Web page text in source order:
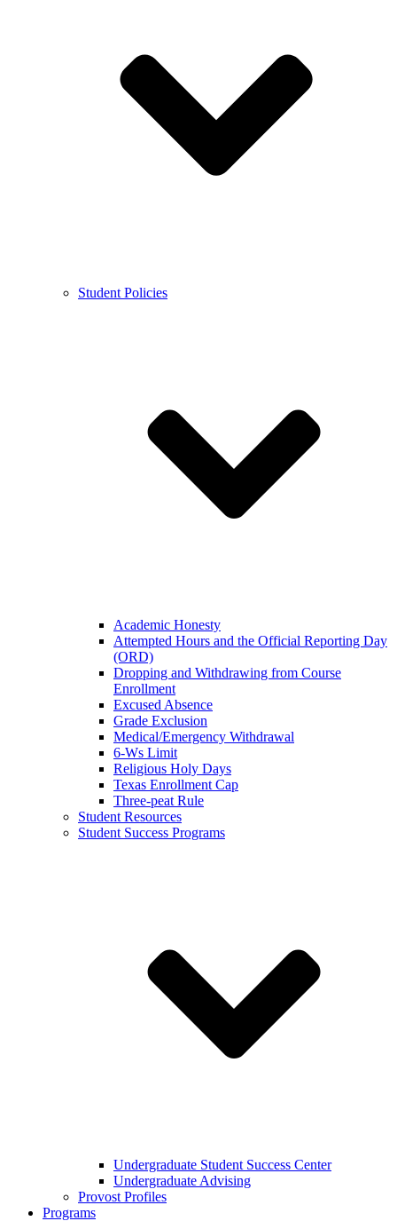
Student Policies
Academic Honesty
Attempted Hours and the Official Reporting Day
(ORD)
Dropping and Withdrawing from Course
Enrollment
Excused Absence
Grade Exclusion
Medical/Emergency Withdrawal
6-Ws Limit
Religious Holy Days
Texas Enrollment Cap
Three-peat Rule
Student Resources
Student Success Programs
Undergraduate Student Success Center
Undergraduate Advising
Provost Profiles
Programs